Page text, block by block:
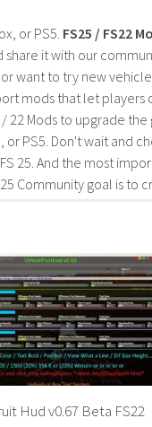
or PS5. FS25 / FS22
share it with our
want to try new
mods that let players
Mods to upgrade
or PS5. Don't wait and
25. And the most
Community goal is to
Hud v0.67 Beta FS22